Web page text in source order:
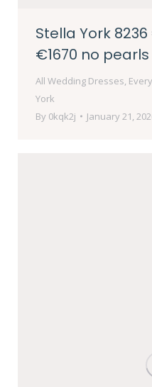
Stella York
€1670 no pearls
All Wedding Dresses
York
By 0kqk2j January 21,